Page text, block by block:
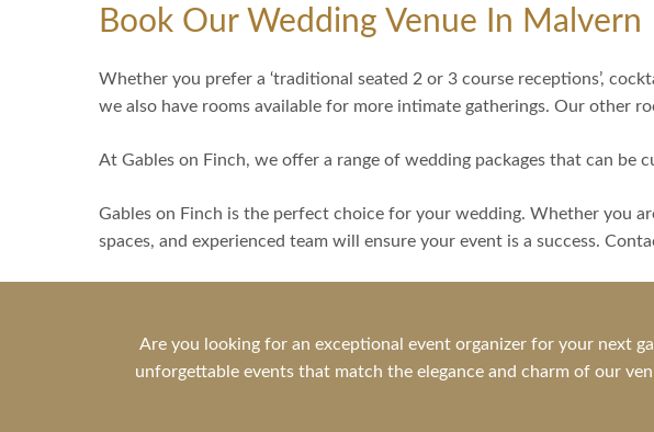
Book Our Wedding Venue In Malvern
Whether you prefer a ‘traditional seated 2 or 3 course receptions’,
we also have rooms available for more intimate gatherings. Our other
At Gables on Finch, we offer a range of wedding packages that can be
Gables on Finch is the perfect choice for your wedding. Whether you
spaces, and experienced team will ensure your event is a success.
Are you looking for an exceptional event organizer for your next
unforgettable events that match the elegance and charm of our